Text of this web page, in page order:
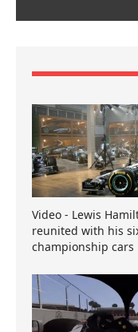
Video - Lewis
reunited with his
championship cars